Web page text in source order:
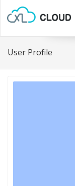
User Profile